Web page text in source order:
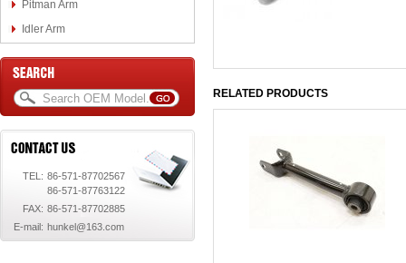
Pitman Arm
Idler Arm
TEL: 86-571-87702567
86-571-87763122
FAX: 86-571-87702885
E-mail: hunkel@163.com
RELATED PRODUCTS